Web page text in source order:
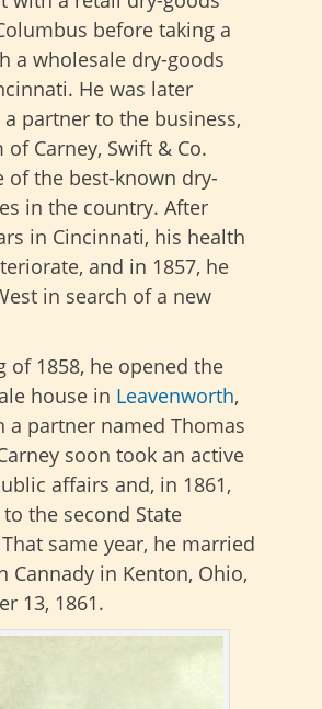
before taking a
a wholesale dry-goods
He was later
partner to the business,
Carney, Swift & Co.
of the best-known dry-
in the country. After
in Cincinnati, his health
and in 1857, he
in search of a new
of 1858, he opened the
house in Leavenworth,
a partner named Thomas
soon took an active
affairs and, in 1861,
the second State
same year, he married
Cannady in Kenton, Ohio,
13, 1861.